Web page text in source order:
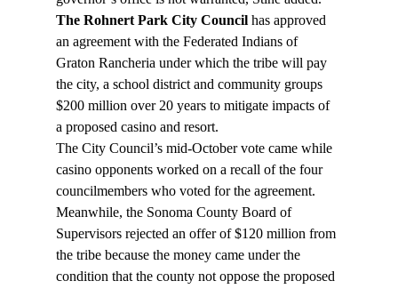
The Rohnert Park City Council has approved
an agreement with the Federated Indians of
Graton Rancheria under which the tribe will pay
the city, a school district and community groups
$200 million over 20 years to mitigate impacts of
a proposed casino and resort.
The City Council’s mid-October vote came while
casino opponents worked on a recall of the four
councilmembers who voted for the agreement.
Meanwhile, the Sonoma County Board of
Supervisors rejected an offer of $120 million from
the tribe because the money came under the
condition that the county not oppose the proposed